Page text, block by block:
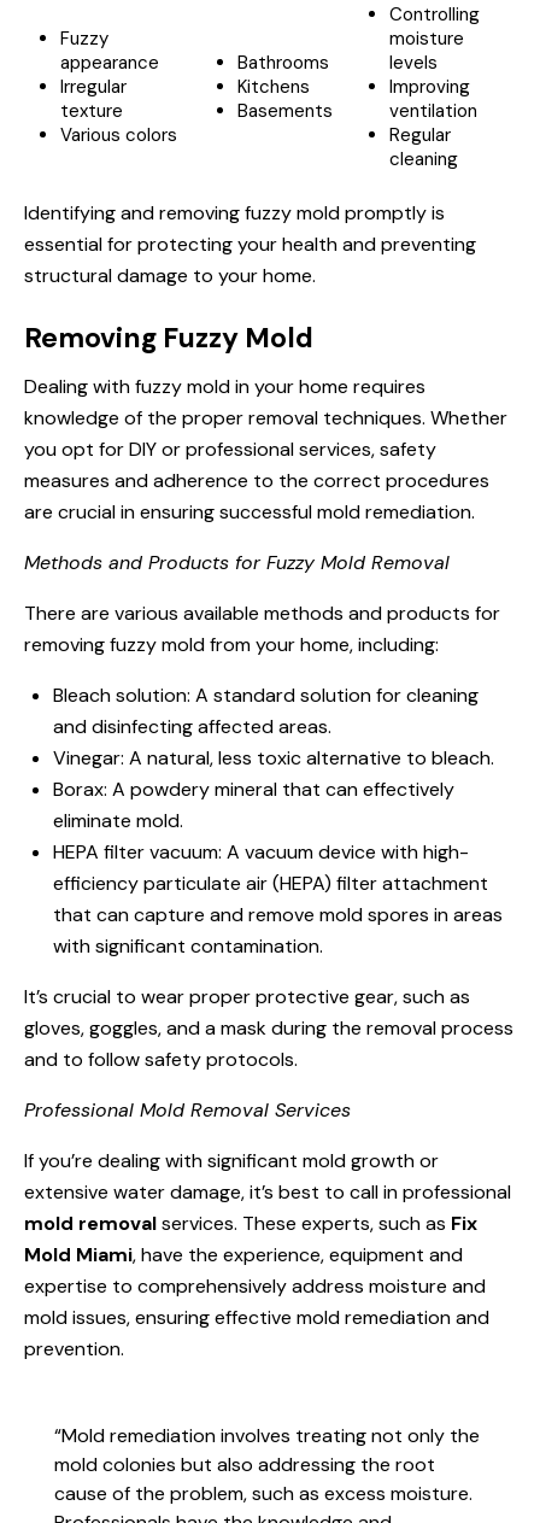
Fuzzy
appearance
Irregular
texture
Various colors
Bathrooms
Kitchens
Basements
Controlling
moisture
levels
Improving
ventilation
Regular
cleaning
Identifying and removing fuzzy mold promptly is
essential for protecting your health and preventing
structural damage to your home.
Removing Fuzzy Mold
Dealing with fuzzy mold in your home requires
knowledge of the proper removal techniques. Whether
you opt for DIY or professional services, safety
measures and adherence to the correct procedures
are crucial in ensuring successful mold remediation.
Methods and Products for Fuzzy Mold Removal
There are various available methods and products for
removing fuzzy mold from your home, including:
Bleach solution: A standard solution for cleaning
and disinfecting affected areas.
Vinegar: A natural, less toxic alternative to bleach.
Borax: A powdery mineral that can effectively
eliminate mold.
HEPA filter vacuum: A vacuum device with high-
efficiency particulate air (HEPA) filter attachment
that can capture and remove mold spores in areas
with significant contamination.
It’s crucial to wear proper protective gear, such as
gloves, goggles, and a mask during the removal process
and to follow safety protocols.
Professional Mold Removal Services
If you’re dealing with significant mold growth or
extensive water damage, it’s best to call in professional
mold removalservices. These experts, such as Fix
Mold Miami, have the experience, equipment and
expertise to comprehensively address moisture and
mold issues, ensuring effective mold remediation and
prevention.
“Mold remediation involves treating not only the
mold colonies but also addressing the root
cause of the problem, such as excess moisture.